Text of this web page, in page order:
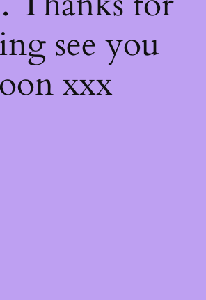
see you
xxx